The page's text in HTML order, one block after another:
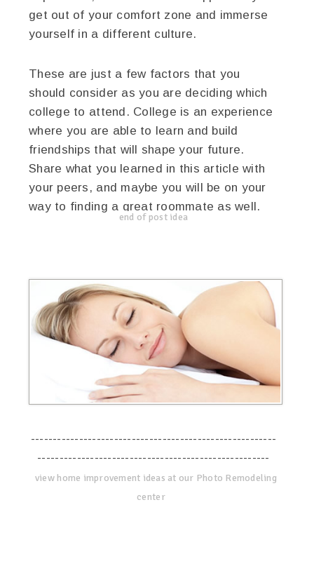
get out of your comfort zone and immerse
yourself in a different culture.
These are just a few factors that you
should consider as you are deciding which
college to attend. College is an experience
where you are able to learn and build
friendships that will shape your future.
Share what you learned in this article with
your peers, and maybe you will be on your
way to finding a great roommate as well.
end of post idea
--------------------------------------------------------
-----------------------------------------------------
view home improvement ideas at our Photo Remodeling
center